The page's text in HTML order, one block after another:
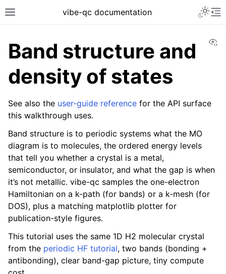
vibe-qc documentation
Band structure and
density of states
See also the user-guide reference for the API surface
this walkthrough uses.
Band structure is to periodic systems what the MO
diagram is to molecules, the ordered energy levels
that tell you whether a crystal is a metal,
semiconductor, or insulator, and what the gap is when
it’s not metallic. vibe-qc samples the one-electron
Hamiltonian on a k-path (for bands) or a k-mesh (for
DOS), plus a matching matplotlib plotter for
publication-style figures.
This tutorial uses the same 1D H2 molecular crystal
from the periodic HF tutorial, two bands (bonding +
antibonding), clear band-gap picture, tiny compute